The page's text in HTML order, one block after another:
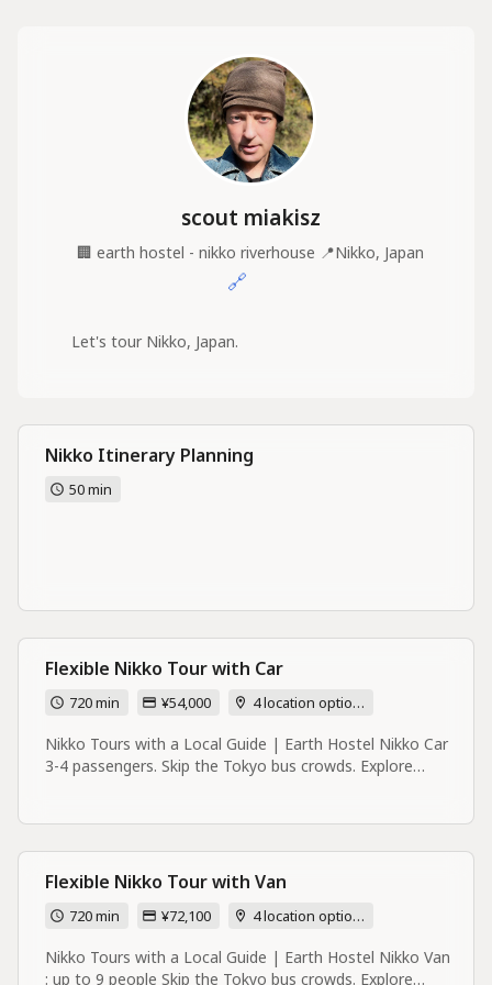
scout miakisz
🏢 earth hostel - nikko riverhouse 📍Nikko, Japan
🔗
Let's tour Nikko, Japan.
Nikko Itinerary Planning
50 min
Flexible Nikko Tour with Car
720 min ¥54,000 4 location options
Nikko Tours with a Local Guide | Earth Hostel Nikko Car
3-4 passengers. Skip the Tokyo bus crowds. Explore
Nikko tours start in Tokyo. Mine starts at the river. I'm
Scout, and I live and run a hostel right here in Nikko —
on the riverbank. I know Nikko the way no day-trip bus
use, the quiet back roads worth cycling, the view of Lake
are built for independent travelers who want a real day in
Flexible Nikko Tour with Van
720 min ¥72,100 4 location options
Nikko Tours with a Local Guide | Earth Hostel Nikko Van
: up to 9 people Skip the Tokyo bus crowds. Explore